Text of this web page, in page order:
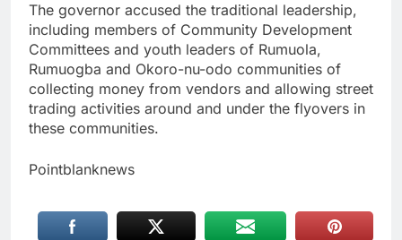
The governor accused the traditional leadership,
including members of Community Development
Committees and youth leaders of Rumuola,
Rumuogba and Okoro-nu-odo communities of
collecting money from vendors and allowing street
trading activities around and under the flyovers in
these communities.
Pointblanknews